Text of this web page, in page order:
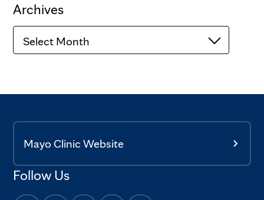
Archives
Archives
Mayo Clinic Website
Follow Us